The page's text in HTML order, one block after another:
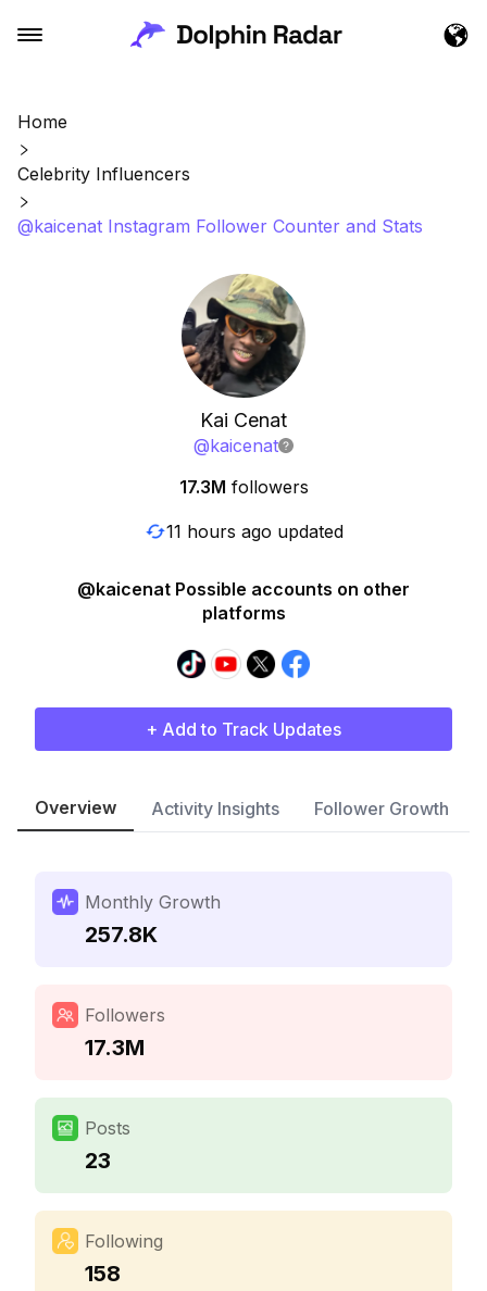
Home
Celebrity Influencers
@kaicenat Instagram Follower Counter and Stats
Kai Cenat
@kaicenat
17.3M followers
11 hours ago updated
@kaicenat Possible accounts on other
platforms
+ Add to Track Updates
Overview Activity Insights Follower Growth
Monthly Growth
257.8K
Followers
17.3M
Posts
23
Following
158